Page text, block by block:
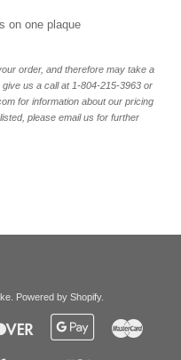
on one plaque
order, and therefore may take a
us a call at 1-804-215-3963 or
for information about our pricing
please email us for further
. Powered by Shopify.
Discover
Google